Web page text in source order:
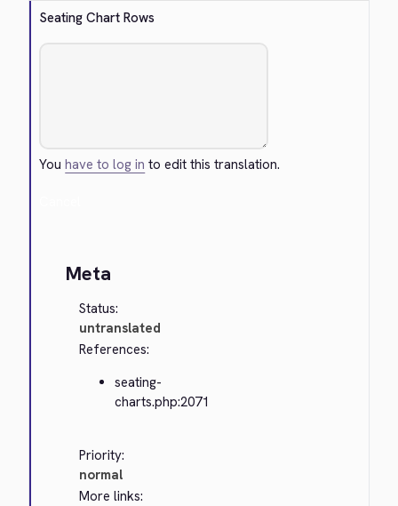
Seating Chart Rows
Youhave to log in to edit this translation.
Meta
Status:
untranslated
References:
seating-
charts.php:2071
Priority:
normal
More links: